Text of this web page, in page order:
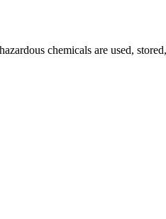
chemicals are used,